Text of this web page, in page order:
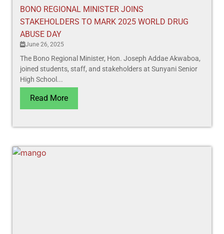
BONO REGIONAL MINISTER JOINS
STAKEHOLDERS TO MARK 2025 WORLD DRUG
ABUSE DAY
June 26, 2025
The Bono Regional Minister, Hon. Joseph Addae Akwaboa,
joined students, staff, and stakeholders at Sunyani Senior
High School...
Read More